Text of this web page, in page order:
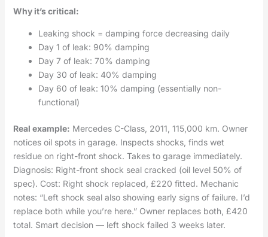
Why it’s critical:
Leaking shock = damping force decreasing daily
Day 1 of leak: 90% damping
Day 7 of leak: 70% damping
Day 30 of leak: 40% damping
Day 60 of leak: 10% damping (essentially non-
functional)
Real example: Mercedes C-Class, 2011, 115,000 km. Owner
notices oil spots in garage. Inspects shocks, finds wet
residue on right-front shock. Takes to garage immediately.
Diagnosis: Right-front shock seal cracked (oil level 50% of
spec). Cost: Right shock replaced, £220 fitted. Mechanic
notes: “Left shock seal also showing early signs of failure. I’d
replace both while you’re here.” Owner replaces both, £420
total. Smart decision — left shock failed 3 weeks later.